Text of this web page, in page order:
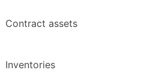
Contract assets
Inventories